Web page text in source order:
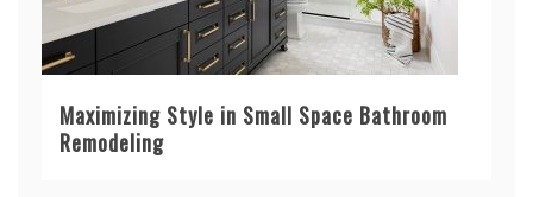
Maximizing Style in Small Space Bathroom
Remodeling